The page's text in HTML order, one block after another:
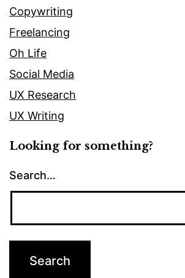
Copywriting
Freelancing
Oh Life
Social Media
UX Research
UX Writing
Looking for something?
Search…